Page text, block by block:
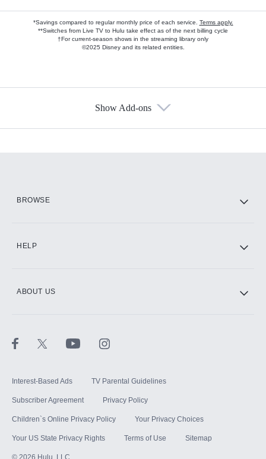
*Savings compared to regular monthly price of each service. Terms apply.
**Switches from Live TV to Hulu take effect as of the next billing cycle
†For current-season shows in the streaming library only
©2025 Disney and its related entities.
Show Add-ons
BROWSE
HELP
ABOUT US
Interest-Based Ads TV Parental Guidelines
Subscriber Agreement Privacy Policy
Children`s Online Privacy Policy Your Privacy Choices
Your US State Privacy Rights Terms of Use Sitemap
© 2026 Hulu, LLC